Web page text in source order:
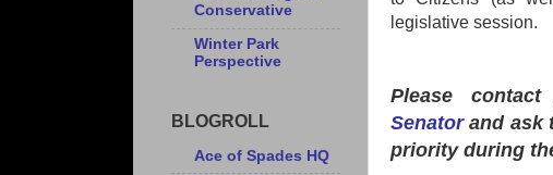
legislative session.
Please contact
Senatorand ask
priority during
Conservative
Winter Park
Perspective
BLOGROLL
Ace of Spades HQ